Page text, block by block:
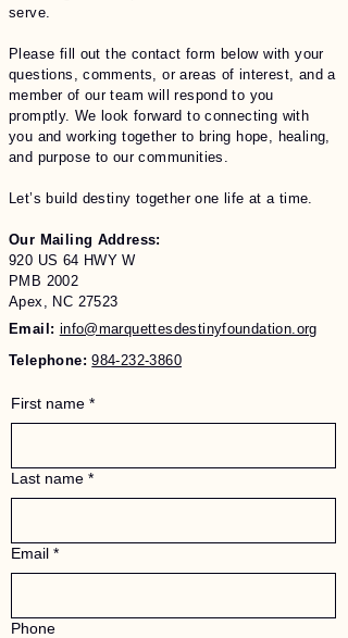
serve.
Please fill out the contact form below with your
questions, comments, or areas of interest, and a
member of our team will respond to you
promptly. We look forward to connecting with
you and working together to bring hope, healing,
and purpose to our communities.
Let’s build destiny together one life at a time.
Our Mailing Address:
920 US 64 HWY W
PMB 2002
Apex, NC 27523
Email: info@marquettesdestinyfoundation.org
Telephone:984-232-3860
First name *
Last name *
Email *
Phone